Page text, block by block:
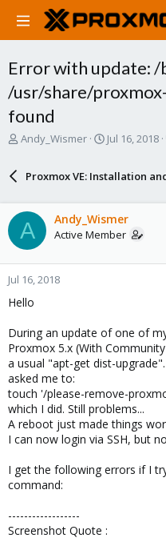
Error with update: /
/usr/share/
found
T
d
s
t
a
r
e
r
Andy_Wismer
S
r
a
t
Jul 16, 2018
Proxmox VE: Installation
A Andy_Wismer
Active Member
Jul 16, 2018
Hello
During an update of one of
Proxmox 5.x (With
a usual "apt-get dist-
asked me to:
touch '/please-remove-
which I did. Still problems...
A reboot just made things
I can now login via SSH, but
I get the following errors if I
command:
------------------
Screenshot Quote :